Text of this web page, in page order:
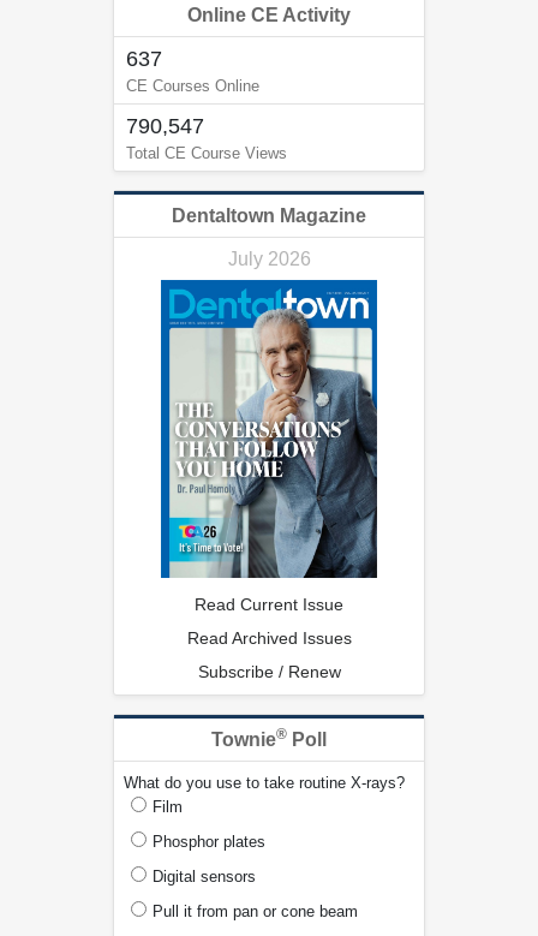
Online CE Activity
637
CE Courses Online
790,547
Total CE Course Views
Dentaltown Magazine
July 2026
Read Current Issue
Read Archived Issues
Subscribe / Renew
Townie® Poll
What do you use to take routine X-rays?
Film
Phosphor plates
Digital sensors
Pull it from pan or cone beam